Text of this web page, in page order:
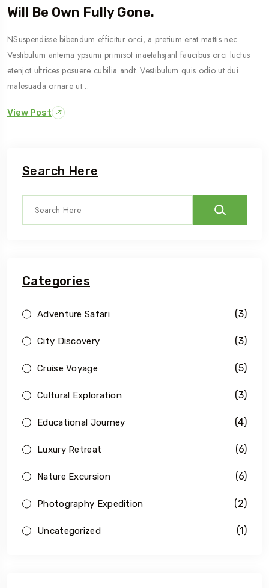
Will Be Own Fully Gone.
NSuspendisse bibendum efficitur orci, a pretium erat mattis nec.
Vestibulum antema ypsumi primisot inaetahsjanl faucibus orci luctus
etenjot ultrices posuere cubilia andt. Vestibulum quis odio ut dui
malesuada ornare ut…
View Post
Search Here
Categories
Adventure Safari (3)
City Discovery (3)
Cruise Voyage (5)
Cultural Exploration (3)
Educational Journey (4)
Luxury Retreat (6)
Nature Excursion (6)
Photography Expedition (2)
Uncategorized (1)